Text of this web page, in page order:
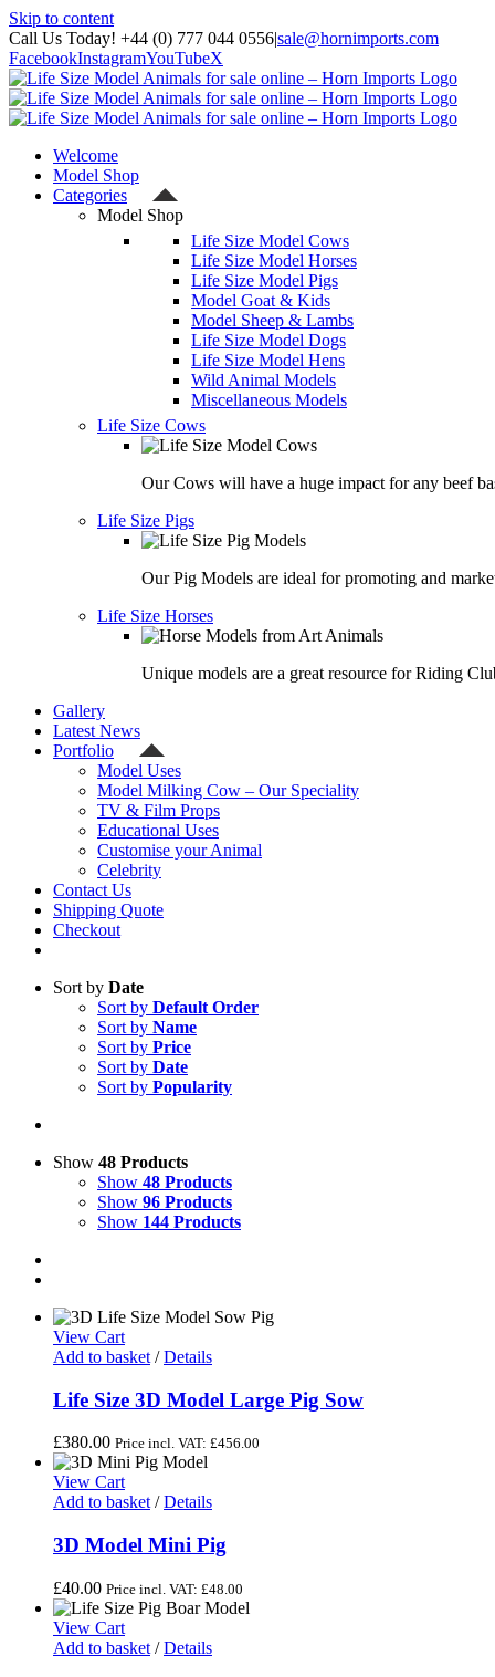
Skip to content
Call Us Today! +44 (0) 777 044 0556|sale@hornimports.com
FacebookInstagramYouTubeX
Welcome
Model Shop
Categories
Model Shop
Life Size Model Cows
Life Size Model Horses
Life Size Model Pigs
Model Goat & Kids
Model Sheep & Lambs
Life Size Model Dogs
Life Size Model Hens
Wild Animal Models
Miscellaneous Models
Life Size Cows
Our Cows will have a huge impact for any beef
Life Size Pigs
Our Pig Models are ideal for promoting and
Life Size Horses
Unique models are a great resource for Riding
Gallery
Latest News
Portfolio
Model Uses
Model Milking Cow – Our Speciality
TV & Film Props
Educational Uses
Customise your Animal
Celebrity
Contact Us
Shipping Quote
Checkout
Sort by Date
Sort by Default Order
Sort by Name
Sort by Price
Sort by Date
Sort by Popularity
Show 48 Products
Show 48 Products
Show 96 Products
Show 144 Products
View Cart
Add to basket / Details
Life Size 3D Model Large Pig Sow
£380.00 Price incl. VAT: £456.00
View Cart
Add to basket / Details
3D Model Mini Pig
£40.00 Price incl. VAT: £48.00
View Cart
Add to basket / Details